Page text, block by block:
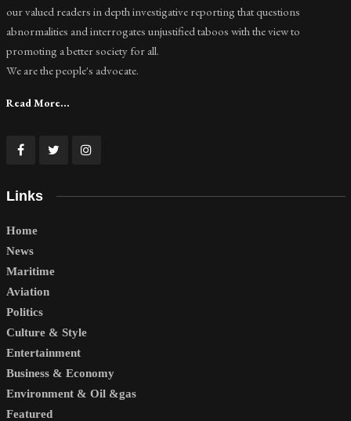
our valued readers in depth investigative reporting that questions
abnormalities and interrogates unjustified taboos with the view to
promoting a better society for all.
We are the people's advocate.
Read More...
Links
Home
News
Maritime
Aviation
Politics
Culture & Style
Entertainment
Business & Economy
Environment & Oil &gas
Featured